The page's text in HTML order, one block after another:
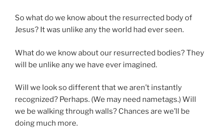
So what do we know about the resurrected body of
Jesus? It was unlike any the world had ever seen.
What do we know about our resurrected bodies? They
will be unlike any we have ever imagined.
Will we look so different that we aren’t instantly
recognized? Perhaps. (We may need nametags.) Will
we be walking through walls? Chances are we’ll be
doing much more.